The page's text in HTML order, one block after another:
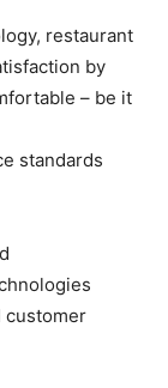
restaurant
by
– be it
standards
customer